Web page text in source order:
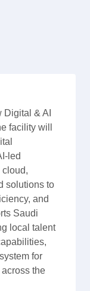
Digital & AI
facility will
led
solutions to
and
Saudi
local talent
for
the